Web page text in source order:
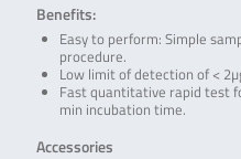
Benefits:
Easy to perform: Simple
procedure.
Low limit of detection of <
Fast quantitative rapid test
min incubation time.
Accessories